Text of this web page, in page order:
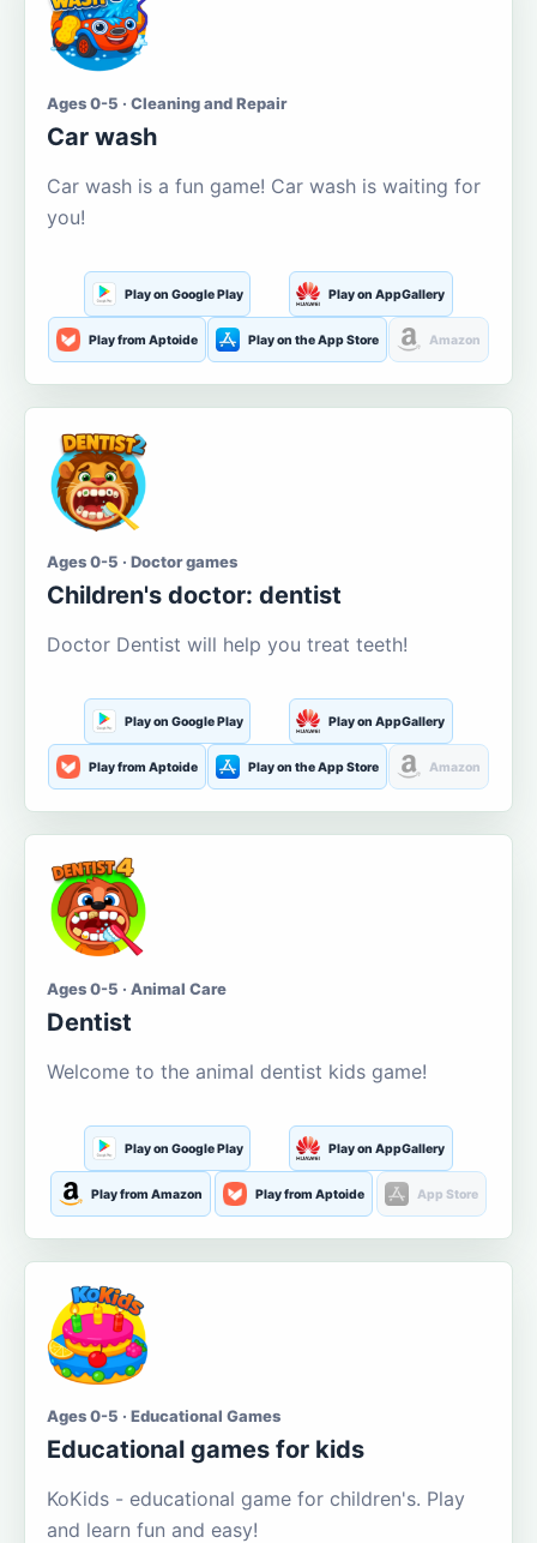
Ages 0-5 · Cleaning and Repair
Car wash
Car wash is a fun game! Car wash is waiting for
you!
Play on Google Play Play on AppGallery
Play from Aptoide Play on the App Store Amazon
Ages 0-5 · Doctor games
Children's doctor: dentist
Doctor Dentist will help you treat teeth!
Play on Google Play Play on AppGallery
Play from Aptoide Play on the App Store Amazon
Ages 0-5 · Animal Care
Dentist
Welcome to the animal dentist kids game!
Play on Google Play Play on AppGallery
Play from Amazon Play from Aptoide App Store
Ages 0-5 · Educational Games
Educational games for kids
KoKids - educational game for children's. Play
and learn fun and easy!